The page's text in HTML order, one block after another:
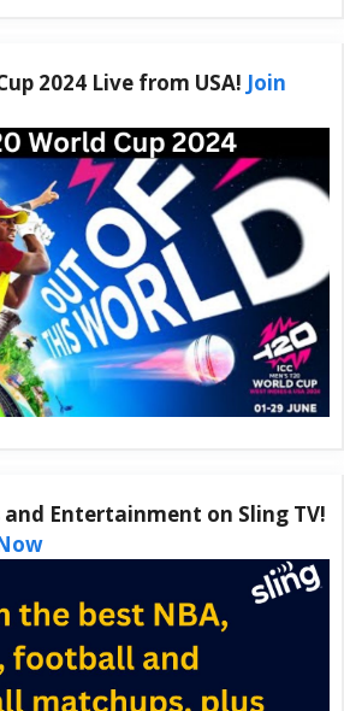
2024 Live from USA! Join
Entertainment on Sling TV!